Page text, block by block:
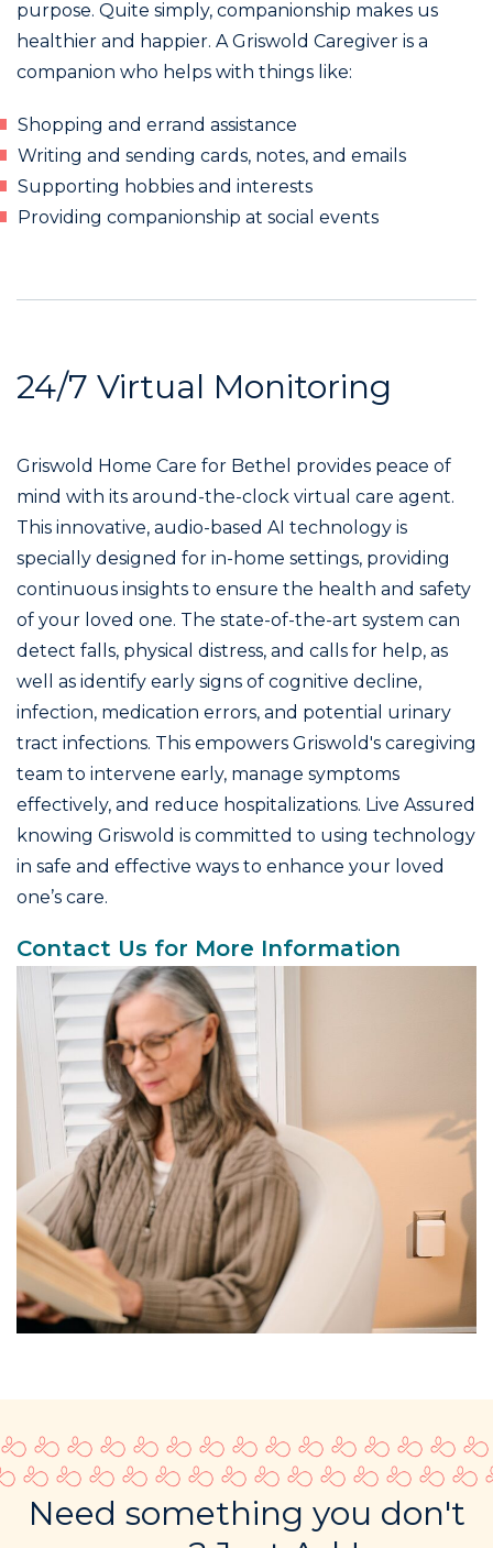
purpose. Quite simply, companionship makes us
healthier and happier. A Griswold Caregiver is a
companion who helps with things like:
Shopping and errand assistance
Writing and sending cards, notes, and emails
Supporting hobbies and interests
Providing companionship at social events
24/7 Virtual Monitoring
Griswold Home Care for Bethel provides peace of
mind with its around-the-clock virtual care agent.
This innovative, audio-based AI technology is
specially designed for in-home settings, providing
continuous insights to ensure the health and safety
of your loved one. The state-of-the-art system can
detect falls, physical distress, and calls for help, as
well as identify early signs of cognitive decline,
infection, medication errors, and potential urinary
tract infections. This empowers Griswold's caregiving
team to intervene early, manage symptoms
effectively, and reduce hospitalizations. Live Assured
knowing Griswold is committed to using technology
in safe and effective ways to enhance your loved
one’s care.
Contact Us for More Information
Need something you don't